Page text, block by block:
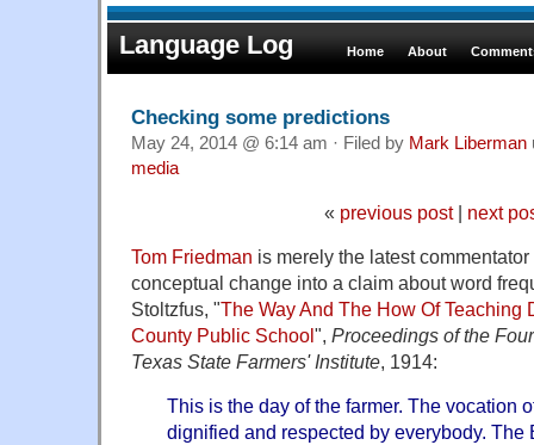
Language Log Home About
Checking some predictions
May 24, 2014 @ 6:14 am · Filed by Mark Liberman
media
« previous post| next
Tom Friedman is merely the latest
conceptual change into a claim about word
Stoltzfus, "The Way And The How Of Teaching
County Public School", Proceedings of the
Texas State Farmers' Institute, 1914:
This is the day of the farmer. The vocation
dignified and respected by everybody. The